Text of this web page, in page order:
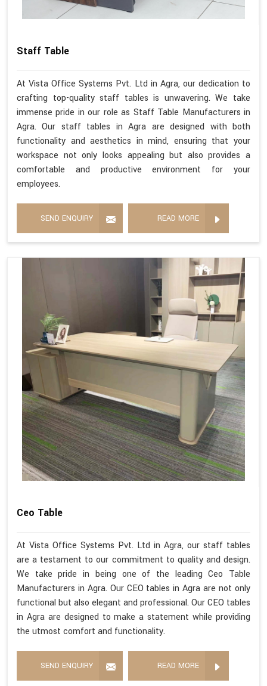
Staff Table
At Vista Office Systems Pvt. Ltd in Agra, our dedication to
crafting top-quality staff tables is unwavering. We take
immense pride in our role as Staff Table Manufacturers in
Agra. Our staff tables in Agra are designed with both
functionality and aesthetics in mind, ensuring that your
workspace not only looks appealing but also provides a
comfortable and productive environment for your
employees.
SEND ENQUIRY READ MORE
Ceo Table
At Vista Office Systems Pvt. Ltd in Agra, our staff tables
are a testament to our commitment to quality and design.
We take pride in being one of the leading Ceo Table
Manufacturers in Agra. Our CEO tables in Agra are not only
functional but also elegant and professional. Our CEO tables
in Agra are designed to make a statement while providing
the utmost comfort and functionality.
SEND ENQUIRY READ MORE